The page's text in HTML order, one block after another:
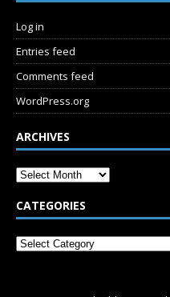
Log in
Entries feed
Comments feed
WordPress.org
ARCHIVES
CATEGORIES